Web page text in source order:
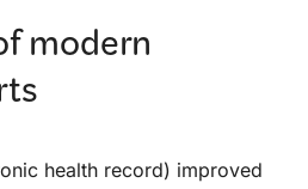
modern
health record) improved